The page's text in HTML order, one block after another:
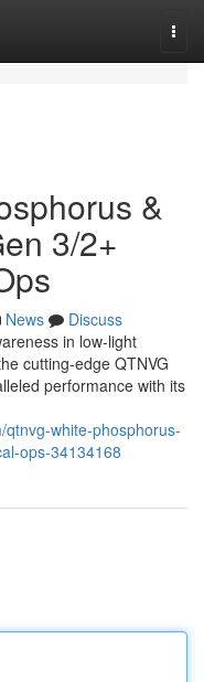
&
3/2+
News
Discuss
in low-light
cutting-edge QTNVG
performance with its
white-phosphorus-
ops-34134168